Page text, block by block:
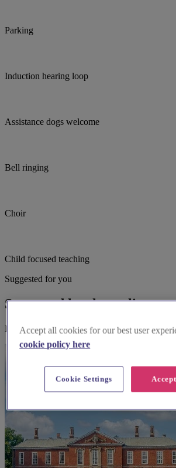
Parking
Induction hearing loop
Assistance dogs welcome
Bell ringing
Choir
Child focused teaching
Suggested for you
Suggested local suppliers
Explore wedding suppliers near Groby: St
Accept all cookies for our best user
cookie policy here
Cookie Settings